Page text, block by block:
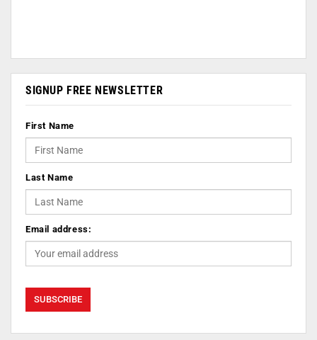
SIGNUP FREE NEWSLETTER
First Name
Last Name
Email address: